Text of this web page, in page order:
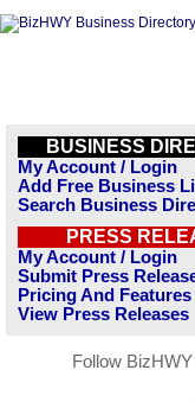
BUSINESS
My Account / Login
Add Free Business
Search Business
PRESS
My Account / Login
Submit Press
Pricing And Features
View Press Releases
Follow